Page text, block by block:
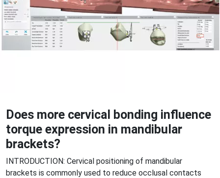
Does more cervical bonding influence
torque expression in mandibular
brackets?
INTRODUCTION: Cervical positioning of mandibular
brackets is commonly used to reduce occlusal contacts